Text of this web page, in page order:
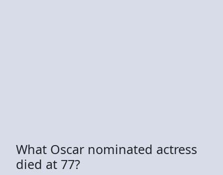
What Oscar nominated actress
died at 77?